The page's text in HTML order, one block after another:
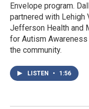
Envelope program.
partnered with Lehigh
Jefferson Health and
for Autism
the community.
LISTEN • 1:56